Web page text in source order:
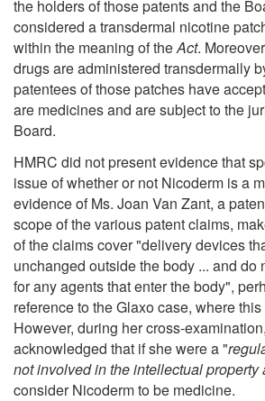
the holders of those patents and the
considered a transdermal nicotine
within the meaning of theAct.
drugs are administered transdermally
patentees of those patches have
are medicines and are subject to the
Board.
HMRC did not present evidence that
issue of whether or not Nicoderm is a
evidence of Ms. Joan Van Zant, a
scope of the various patent claims,
of the claims cover "delivery devices
unchanged outside the body ... and do
for any agents that enter the body",
reference to the Glaxo case, where
However, during her cross-
acknowledged that if she were a "
not involved in the intellectual property
consider Nicoderm to be medicine.